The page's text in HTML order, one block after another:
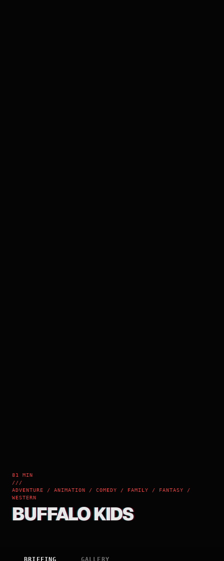
81 MIN
///
ADVENTURE / ANIMATION / COMEDY / FAMILY / FANTASY /
WESTERN
BUFFALO KIDS
BRIEFING GALLERY